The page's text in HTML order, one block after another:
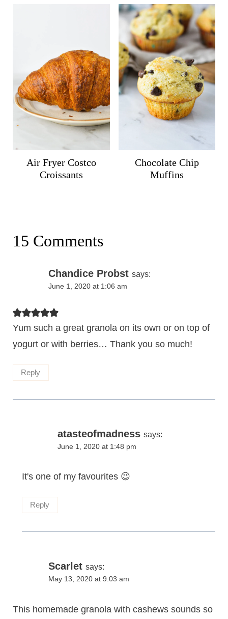
Air Fryer Costco
Croissants
Chocolate Chip
Muffins
15 Comments
Chandice Probst says:
June 1, 2020 at 1:06 am
Yum such a great granola on its own or on top of
yogurt or with berries… Thank you so much!
Reply
atasteofmadness says:
June 1, 2020 at 1:48 pm
It's one of my favourites 😉
Reply
Scarlet says:
May 13, 2020 at 9:03 am
This homemade granola with cashews sounds so